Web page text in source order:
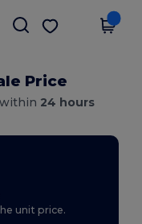
Get the app
Price
24 hours
unit price.